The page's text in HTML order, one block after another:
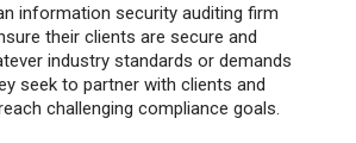
information security auditing firm
their clients are secure and
industry standards or demands
seek to partner with clients and
challenging compliance goals.